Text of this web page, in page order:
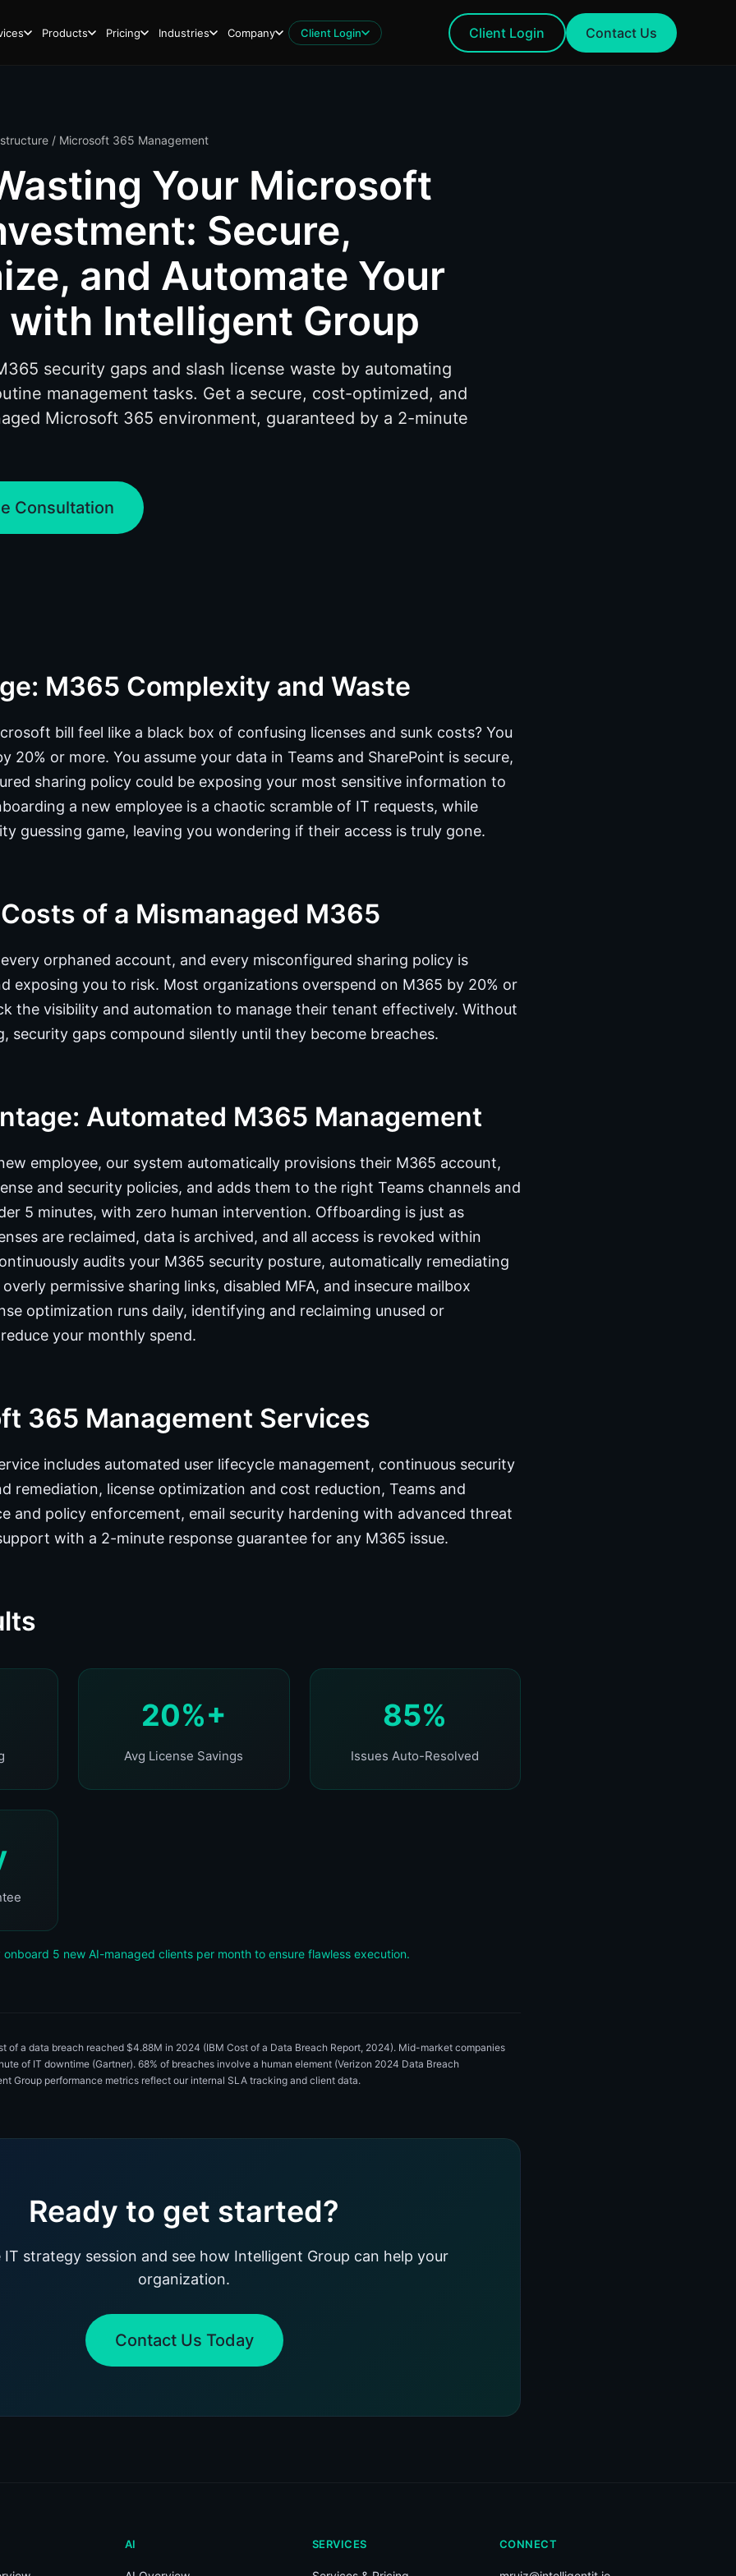
Products Pricing Industries Company Client Login Client Login Contact Us
/ Microsoft 365 Management
Your Microsoft
Secure,
and Automate Your
Intelligent Group
security gaps and slash license waste by automating
management tasks. Get a secure, cost-optimized, and
Microsoft 365 environment, guaranteed by a 2-minute
Consultation
M365 Complexity and Waste
bill feel like a black box of confusing licenses and sunk costs? You
20% or more. You assume your data in Teams and SharePoint is secure,
sharing policy could be exposing your most sensitive information to
a new employee is a chaotic scramble of IT requests, while
guessing game, leaving you wondering if their access is truly gone.
of a Mismanaged M365
orphaned account, and every misconfigured sharing policy is
exposing you to risk. Most organizations overspend on M365 by 20% or
the visibility and automation to manage their tenant effectively. Without
security gaps compound silently until they become breaches.
Automated M365 Management
employee, our system automatically provisions their M365 account,
and security policies, and adds them to the right Teams channels and
5 minutes, with zero human intervention. Offboarding is just as
are reclaimed, data is archived, and all access is revoked within
audits your M365 security posture, automatically remediating
permissive sharing links, disabled MFA, and insecure mailbox
optimization runs daily, identifying and reclaiming unused or
your monthly spend.
365 Management Services
includes automated user lifecycle management, continuous security
remediation, license optimization and cost reduction, Teams and
and policy enforcement, email security hardening with advanced threat
with a 2-minute response guarantee for any M365 issue.
20%+
Avg License Savings
85%
Issues Auto-Resolved
onboard 5 new AI-managed clients per month to ensure flawless execution.
of a data breach reached $4.88M in 2024 (IBM Cost of a Data Breach Report, 2024). Mid-market companies
of IT downtime (Gartner). 68% of breaches involve a human element (Verizon 2024 Data Breach
Group performance metrics reflect our internal SLA tracking and client data.
Ready to get started?
strategy session and see how Intelligent Group can help your
organization.
Contact Us Today
AI SERVICES CONNECT